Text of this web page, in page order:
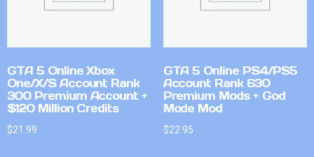
GTA 5 Online Xbox
One/X/S Account Rank
300 Premium Account +
$120 Million Credits
$21.99
GTA 5 Online PS4/PS5
Account Rank 630
Premium Mods + God
Mode Mod
$22.95